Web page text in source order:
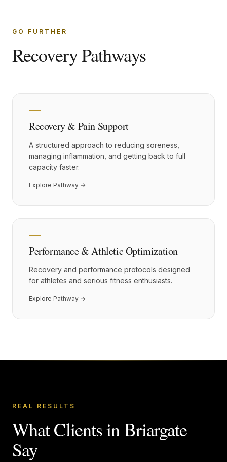
GO FURTHER
Recovery Pathways
Recovery & Pain Support
A structured approach to reducing soreness,
managing inflammation, and getting back to full
capacity faster.
Explore Pathway →
Performance & Athletic Optimization
Recovery and performance protocols designed
for athletes and serious fitness enthusiasts.
Explore Pathway →
REAL RESULTS
What Clients inBriargate
Say